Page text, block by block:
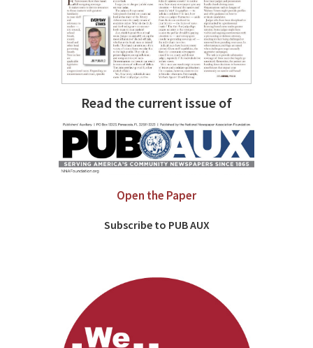
Read the current issue of
Open the Paper
Subscribe to PUB AUX